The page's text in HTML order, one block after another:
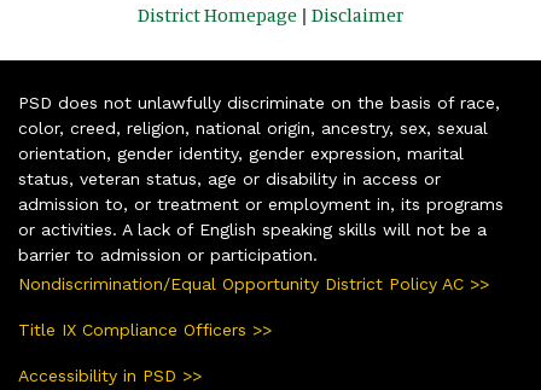
District Homepage | Disclaimer
PSD does not unlawfully discriminate on the basis of race,
color, creed, religion, national origin, ancestry, sex, sexual
orientation, gender identity, gender expression, marital
status, veteran status, age or disability in access or
admission to, or treatment or employment in, its programs
or activities. A lack of English speaking skills will not be a
barrier to admission or participation.
Nondiscrimination/Equal Opportunity District Policy AC >>
Title IX Compliance Officers >>
Accessibility in PSD >>